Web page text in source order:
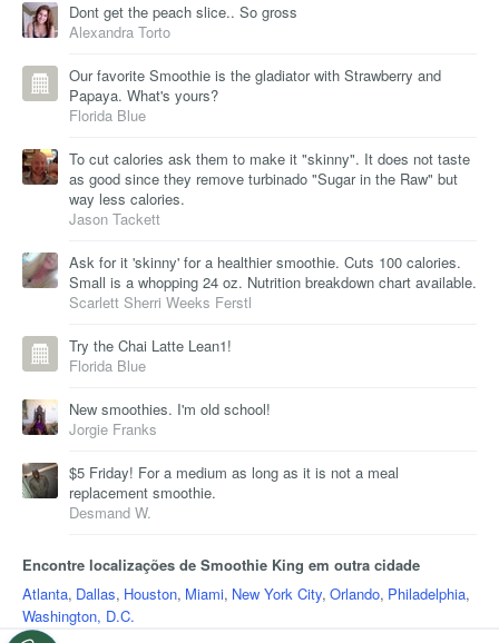
Dont get the peach slice.. So gross
Alexandra Torto
Our favorite Smoothie is the gladiator with Strawberry and
Papaya. What's yours?
Florida Blue
To cut calories ask them to make it "skinny". It does not taste
as good since they remove turbinado "Sugar in the Raw" but
way less calories.
Jason Tackett
Ask for it 'skinny' for a healthier smoothie. Cuts 100 calories.
Small is a whopping 24 oz. Nutrition breakdown chart available.
Scarlett Sherri Weeks Ferstl
Try the Chai Latte Lean1!
Florida Blue
New smoothies. I'm old school!
Jorgie Franks
$5 Friday! For a medium as long as it is not a meal
replacement smoothie.
Desmand W.
Encontre localizações de Smoothie King em outra cidade
Atlanta, Dallas, Houston, Miami, New York City, Orlando, Philadelphia,
Washington, D.C.